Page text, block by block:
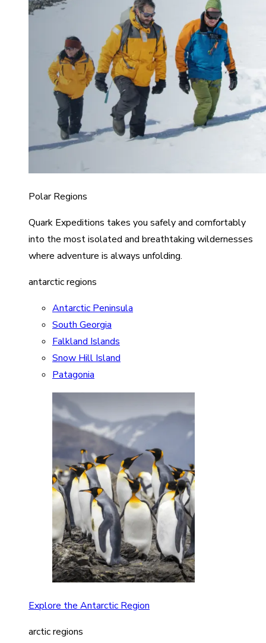
Polar Regions
Quark Expeditions takes you safely and comfortably
into the most isolated and breathtaking wildernesses
where adventure is always unfolding.
antarctic regions
Antarctic Peninsula
South Georgia
Falkland Islands
Snow Hill Island
Patagonia
Explore the Antarctic Region
arctic regions